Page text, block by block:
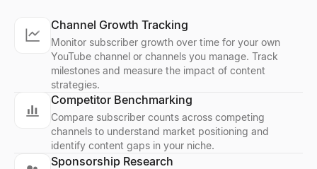
Channel Growth Tracking
Monitor subscriber growth over time for your own
YouTube channel or channels you manage. Track
milestones and measure the impact of content
strategies.
Competitor Benchmarking
Compare subscriber counts across competing
channels to understand market positioning and
identify content gaps in your niche.
Sponsorship Research